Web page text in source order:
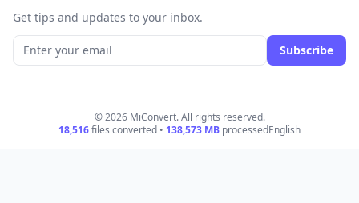
Get tips and updates to your inbox.
Subscribe
© 2026 MiConvert. All rights reserved.
18,516files converted • 138,573 MB processedEnglish